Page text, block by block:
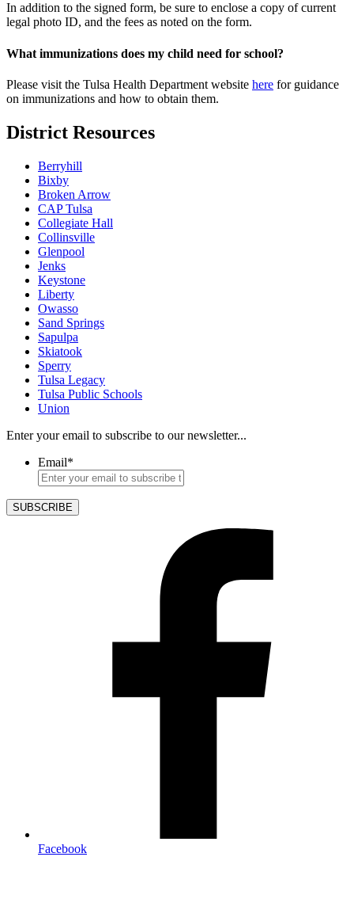
In addition to the signed form, be sure to enclose a copy of current
legal photo ID, and the fees as noted on the form.
What immunizations does my child need for school?
Please visit the Tulsa Health Department website here for guidance
on immunizations and how to obtain them.
District Resources
Berryhill
Bixby
Broken Arrow
CAP Tulsa
Collegiate Hall
Collinsville
Glenpool
Jenks
Keystone
Liberty
Owasso
Sand Springs
Sapulpa
Skiatook
Sperry
Tulsa Legacy
Tulsa Public Schools
Union
Enter your email to subscribe to our newsletter...
Email*
Facebook